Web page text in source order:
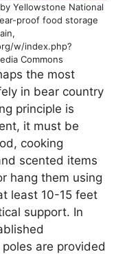
Yellowstone National
proof food storage
w/index.php?
Commons
the most
in bear country
principle is
it must be
cooking
scented items
hang them using
least 10-15 feet
support. In
are provided